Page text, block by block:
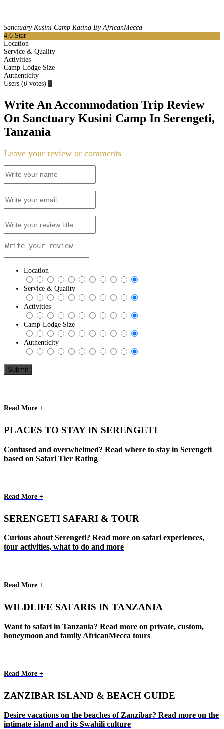
Sanctuary Kusini Camp Rating By AfricanMecca
4.6 Star
Location
Service & Quality
Activities
Camp-Lodge Size
Authenticity
Users (0 votes) 0
Write An Accommodation Trip Review
On Sanctuary Kusini Camp In Serengeti,
Tanzania
Leave your review or comments
Location
Service & Quality
Activities
Camp-Lodge Size
Authenticity
Read More +
PLACES TO STAY IN SERENGETI
Confused and overwhelmed? Read where to stay in Serengeti
based on Safari Tier Rating
Read More +
SERENGETI SAFARI & TOUR
Curious about Serengeti? Read more on safari experiences,
tour activities, what to do and more
Read More +
WILDLIFE SAFARIS IN TANZANIA
Want to safari in Tanzania? Read more on private, custom,
honeymoon and family AfricanMecca tours
Read More +
ZANZIBAR ISLAND & BEACH GUIDE
Desire vacations on the beaches of Zanzibar? Read more on the
intimate island and its Swahili culture